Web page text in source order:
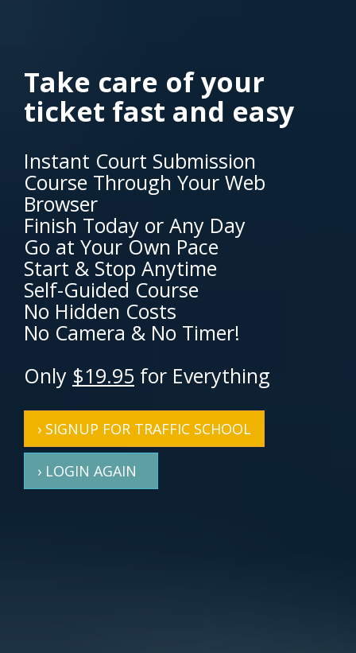
Take care of your
ticket fast and easy
Instant Court Submission
Course Through Your Web
Browser
Finish Today or Any Day
Go at Your Own Pace
Start & Stop Anytime
Self-Guided Course
No Hidden Costs
No Camera & No Timer!
Only $19.95 for Everything
› SIGNUP FOR TRAFFIC SCHOOL
› LOGIN AGAIN